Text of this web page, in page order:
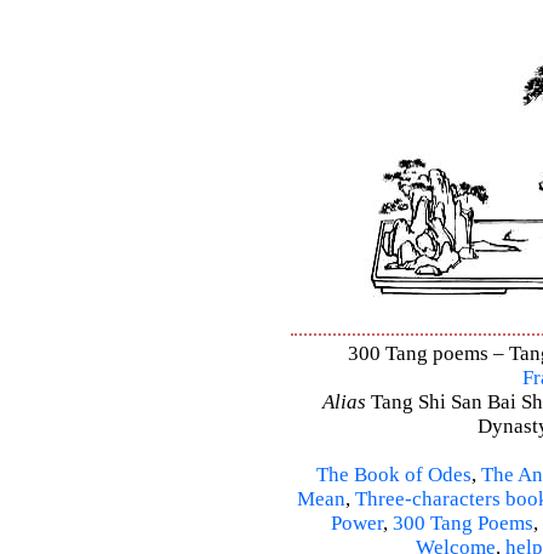
300 Tang poems –
Alias Tang Shi San Bai
The Book of Odes, The
Mean, Three-characters
Power, 300 Tang Poems,
Welcome, help